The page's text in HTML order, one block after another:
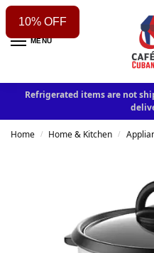
MENU
Refrigerated items are not
Home / Home & Kitchen /
10% OFF